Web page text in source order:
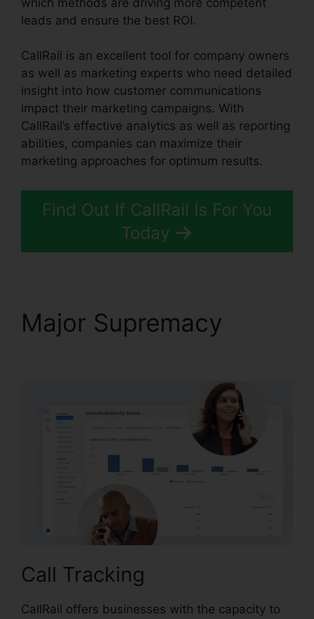
leads and ensure the best ROI.
CallRail is an excellent tool for company owners
as well as marketing experts who need detailed
insight into how customer communications
impact their marketing campaigns. With
CallRail’s effective analytics as well as reporting
abilities, companies can maximize their
marketing approaches for optimum results.
Find Out If CallRail Is For You
Today
Major Supremacy
Call Tracking
CallRail offers businesses with the capacity to